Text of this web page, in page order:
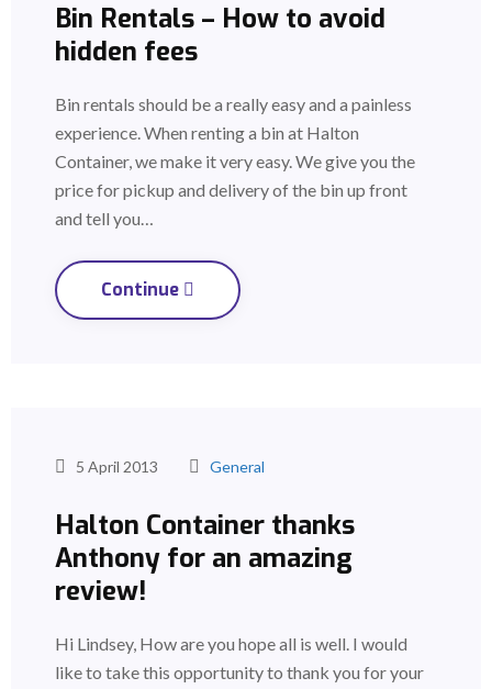
Bin Rentals – How to avoid
hidden fees
Bin rentals should be a really easy and a painless
experience. When renting a bin at Halton
Container, we make it very easy. We give you the
price for pickup and delivery of the bin up front
and tell you…
Continue
5 April 2013 General
Halton Container thanks
Anthony for an amazing
review!
Hi Lindsey, How are you hope all is well. I would
like to take this opportunity to thank you for your